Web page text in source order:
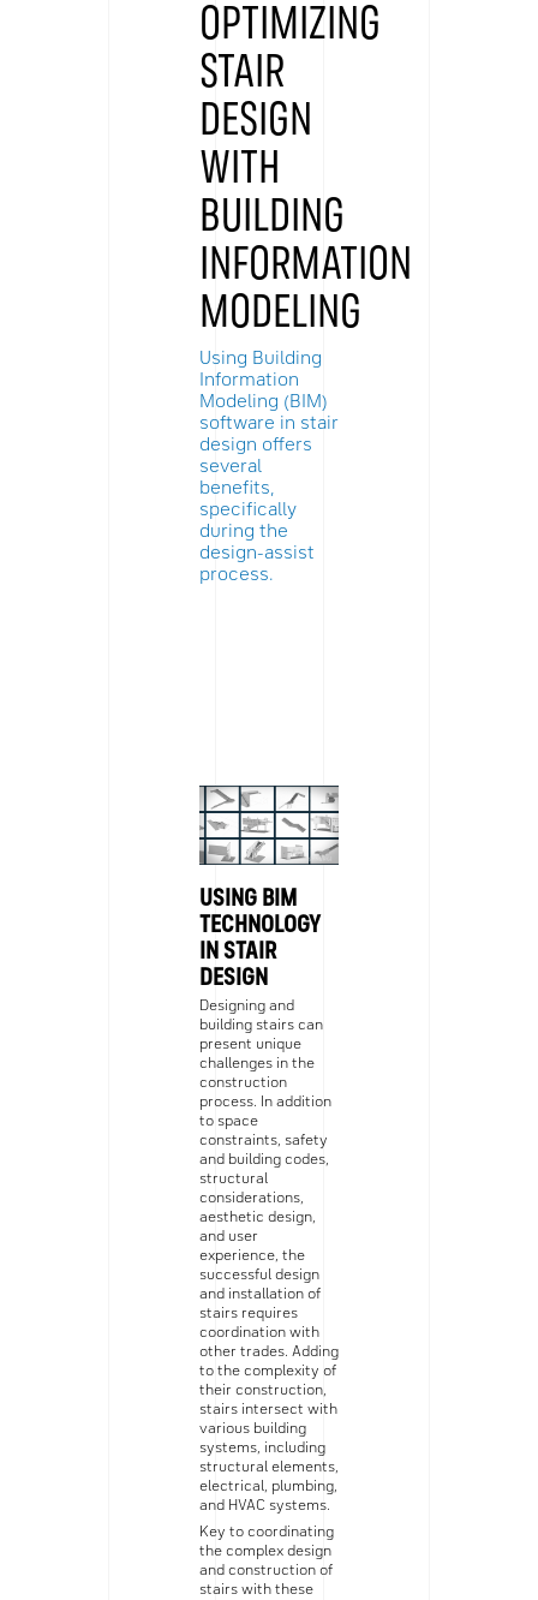
OPTIMIZING
STAIR
DESIGN
WITH
BUILDING
INFORMATION
MODELING
Using Building
Information
Modeling (BIM)
software in stair
design offers
several
benefits,
specifically
during the
design-assist
process.
USING BIM
TECHNOLOGY
IN STAIR
DESIGN
Designing and
building stairs can
present unique
challenges in the
construction
process. In addition
to space
constraints, safety
and building codes,
structural
considerations,
aesthetic design,
and user
experience, the
successful design
and installation of
stairs requires
coordination with
other trades. Adding
to the complexity of
their construction,
stairs intersect with
various building
systems, including
structural elements,
electrical, plumbing,
and HVAC systems.
Key to coordinating
the complex design
and construction of
stairs with these